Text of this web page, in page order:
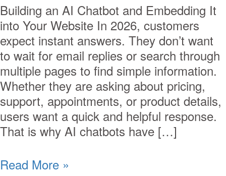
Building an AI Chatbot and Embedding It
into Your Website In 2026, customers
expect instant answers. They don’t want
to wait for email replies or search through
multiple pages to find simple information.
Whether they are asking about pricing,
support, appointments, or product details,
users want a quick and helpful response.
That is why AI chatbots have […]
Read More »